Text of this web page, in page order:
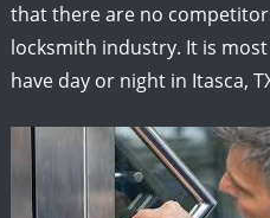
that there are no
locksmith industry. It is
have day or night in Itasca,